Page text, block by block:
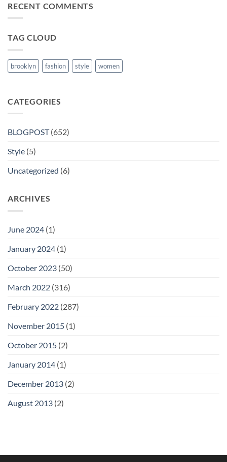
Books
RECENT COMMENTS
TAG CLOUD
brooklyn fashion style women
CATEGORIES
BLOGPOST(652)
Style (5)
Uncategorized (6)
ARCHIVES
June 2024 (1)
January 2024 (1)
October 2023 (50)
March 2022 (316)
February 2022 (287)
November 2015 (1)
October 2015 (2)
January 2014 (1)
December 2013 (2)
August 2013 (2)